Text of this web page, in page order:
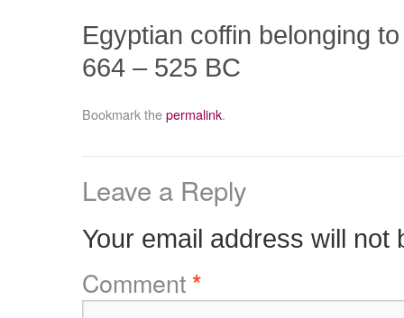
Egyptian coffin belonging
664 – 525 BC
Bookmark thepermalink.
Leave a Reply
Your email address will not
Comment*